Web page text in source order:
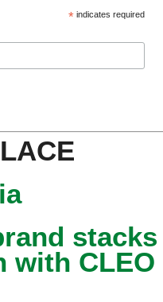
* indicates required
stacks
with CLEO